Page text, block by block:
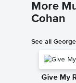
More
Cohan
See all
Give My